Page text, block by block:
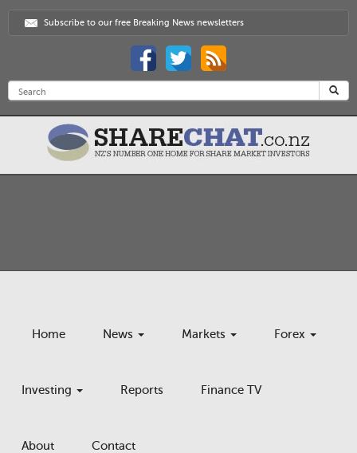
Subscribe to our free Breaking News newsletters
Home News Markets Forex
Investing Reports Finance TV
About Contact